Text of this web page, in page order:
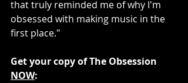
that truly reminded me of why I'm
obsessed with making music in the
first place."
Get your copy of The Obsession
NOW: